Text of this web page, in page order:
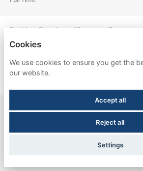
Property Admin
Esperanza Hall - San Antonio, TX
Resident Experience Manager - Newtown
Newtown Crossing - Lexington, KY
Cookies
We use cookies to ensure you get the
our website.
Accept all
Reject all
Settings